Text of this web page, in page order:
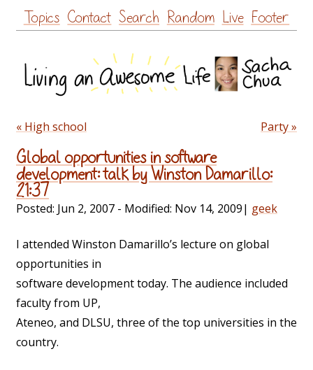
Skip
to
Topics Contact Search Random Live Footer
« High school Party »
Global opportunities in software
development: talk by Winston Damarillo:
21:37
Posted: Jun 2, 2007 - Modified: Nov 14, 2009| geek
I attended Winston Damarillo’s lecture on global
opportunities in
software development today. The audience included
faculty from UP,
Ateneo, and DLSU, three of the top universities in the
country.